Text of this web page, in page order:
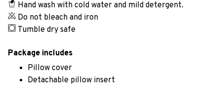
Hand wash with cold water and mild detergent.
Do not bleach and iron
Tumble dry safe
Package includes
Pillow cover
Detachable pillow insert